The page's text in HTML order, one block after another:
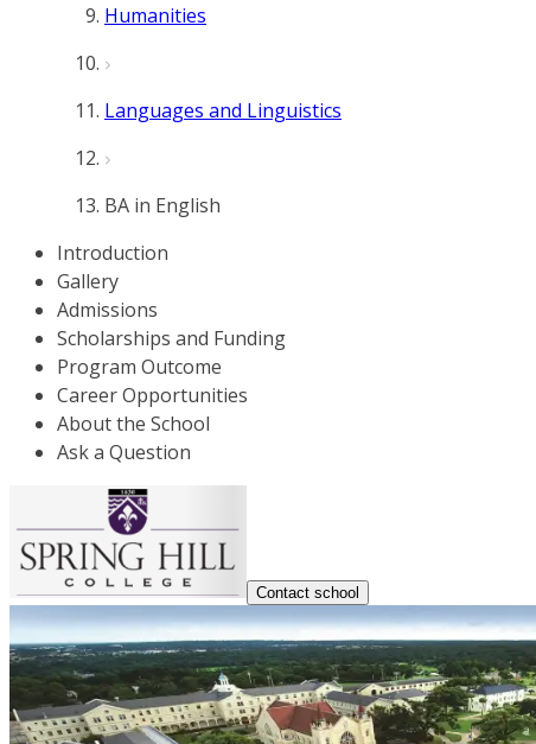
Humanities
Languages and Linguistics
BA in English
Introduction
Gallery
Admissions
Scholarships and Funding
Program Outcome
Career Opportunities
About the School
Ask a Question
Contact school